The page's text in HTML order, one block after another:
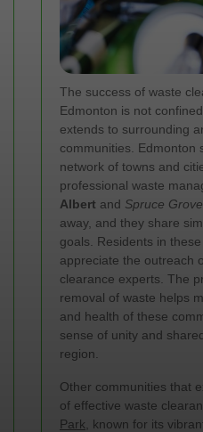
The success of waste
Edmonton is not
extends to surrounding
communities. Edmonton
network of towns and
professional waste
Albert and Spruce Grove
away, and they share
goals. Residents in
appreciate the outreach
clearance experts. The
removal of waste helps
and health of these
sense of unity and
region.
Other communities that
of effective waste
Park , known for its